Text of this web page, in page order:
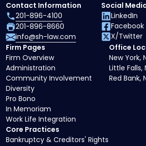
Core Practices
Bankruptcy & Creditors' Rights
Firm Pages
Firm Overview
Administration
Community Involvement
Diversity
Pro Bono
In Memoriam
Work Life Integration
Office
New York,
Little Falls,
Red Bank,
Contact Information
201-896-4100
201-896-8660
info@sh-law.com
Social
LinkedIn
Facebook
X/Twitter